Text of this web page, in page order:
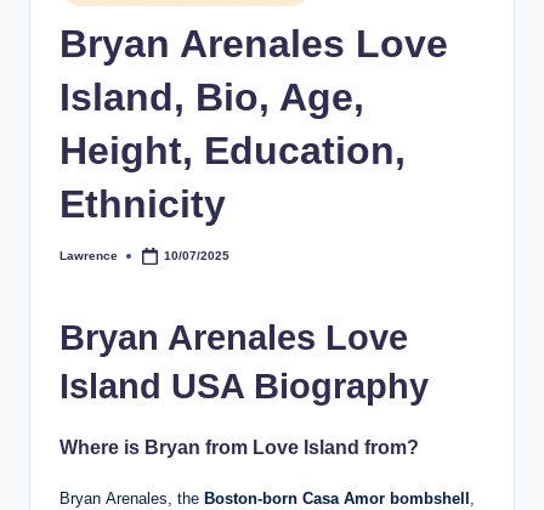
Bryan Arenales Love
Island, Bio, Age,
Height, Education,
Ethnicity
Posted
Lawrence 10/07/2025
Bryan Arenales Love
Island USA Biography
Where is Bryan from Love Island from?
Bryan Arenales, the Boston-born Casa Amor bombshell ,